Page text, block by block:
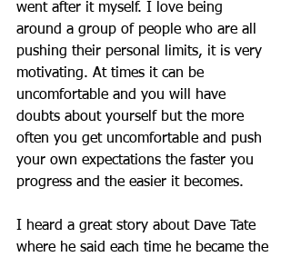
went after it myself. I love being
around a group of people who are all
pushing their personal limits, it is very
motivating. At times it can be
uncomfortable and you will have
doubts about yourself but the more
often you get uncomfortable and push
your own expectations the faster you
progress and the easier it becomes.
I heard a great story about Dave Tate
where he said each time he became the